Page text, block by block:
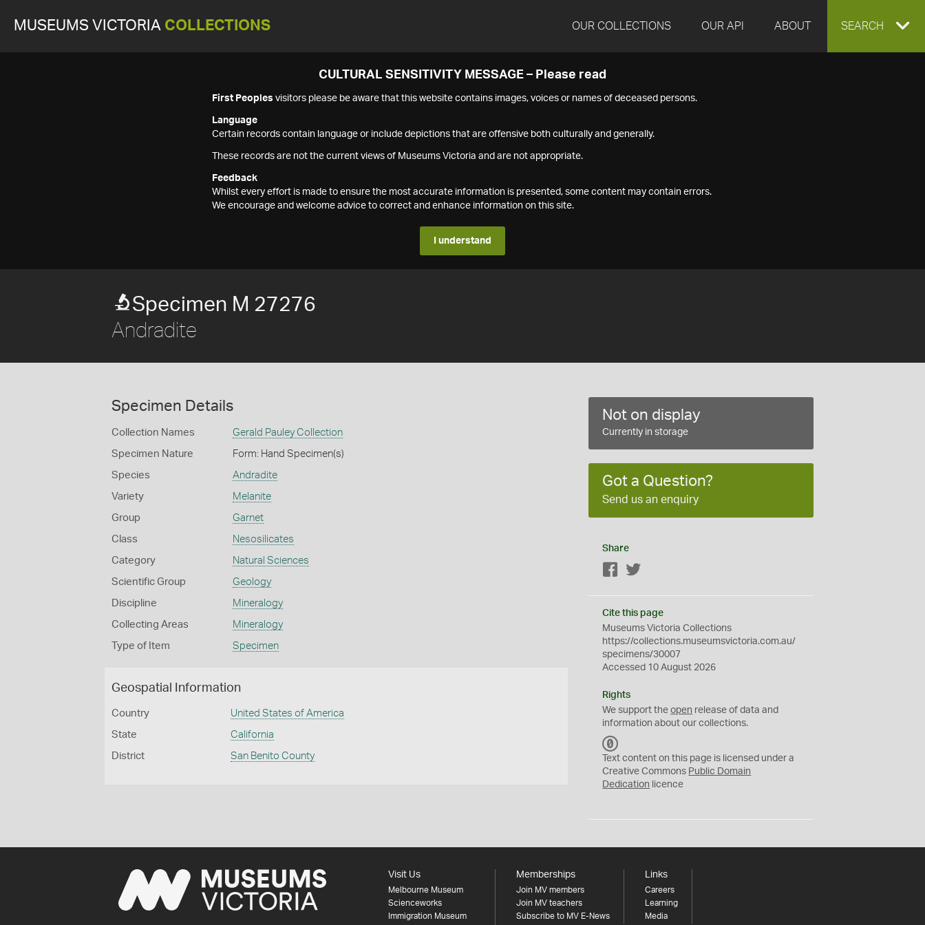
MUSEUMS VICTORIA COLLECTIONS OUR COLLECTIONS OUR API ABOUT EXPAND
SEARCH
CULTURAL SENSITIVITY MESSAGE – Please read
First Peoples visitors please be aware that this website contains images, voices or names of deceased persons.
Language
Certain records contain language or include depictions that are offensive both culturally and generally.
These records are not the current views of Museums Victoria and are not appropriate.
Feedback
Whilst every effort is made to ensure the most accurate information is presented, some content may contain errors.
We encourage and welcome advice to correct and enhance information on this site.
I understand
Specimen M 27276
Andradite
Specimen Details
Collection Names Gerald Pauley Collection
Specimen Nature Form: Hand Specimen(s)
Species Andradite
Variety Melanite
Group Garnet
Class Nesosilicates
Category Natural Sciences
Scientific Group Geology
Discipline Mineralogy
Collecting Areas Mineralogy
Type of Item Specimen
Geospatial Information
Country United States of America
State California
District San Benito County
Not on display
Currently in storage
Got a Question?
Send us an enquiry
Share
Facebook
Cite this page
Museums Victoria Collections
https://collections.museumsvictoria.com.au/
specimens/30007
Accessed 10 August 2026
Rights
We support theopen release of data and
information about our collections.
C
0
Text content on this page is licensed under a
Creative Commons Public Domain
Dedication licence
Visit Us
Melbourne Museum
Scienceworks
Immigration Museum
Memberships
Join MV members
Join MV teachers
Subscribe to MV E-News
Links
Careers
Learning
Media